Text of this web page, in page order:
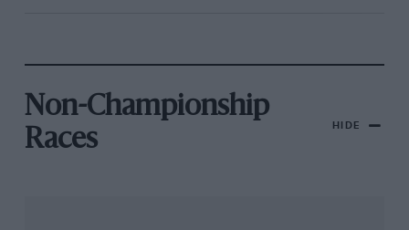
Non-Championship
Races
HIDE